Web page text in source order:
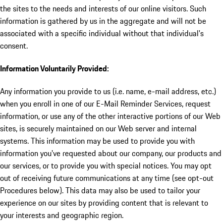
the sites to the needs and interests of our online visitors. Such
information is gathered by us in the aggregate and will not be
associated with a specific individual without that individual's
consent.
Information Voluntarily Provided:
Any information you provide to us (i.e. name, e-mail address, etc.)
when you enroll in one of our E-Mail Reminder Services, request
information, or use any of the other interactive portions of our Web
sites, is securely maintained on our Web server and internal
systems. This information may be used to provide you with
information you've requested about our company, our products and
our services, or to provide you with special notices. You may opt
out of receiving future communications at any time (see opt-out
Procedures below). This data may also be used to tailor your
experience on our sites by providing content that is relevant to
your interests and geographic region.